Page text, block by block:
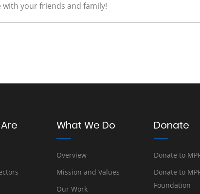
your friends and family!
What We Do
Overview
Mission and Values
Our Work
Donate
Donate to
Donate to
Foundation